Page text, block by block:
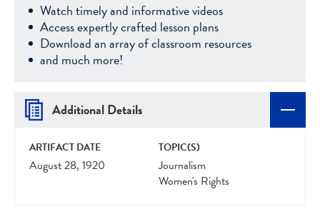
Watch timely and informative videos
Access expertly crafted lesson plans
Download an array of classroom resources
and much more!
Additional Details
ARTIFACT DATE
August 28, 1920
TOPIC(S)
Journalism
Women's Rights